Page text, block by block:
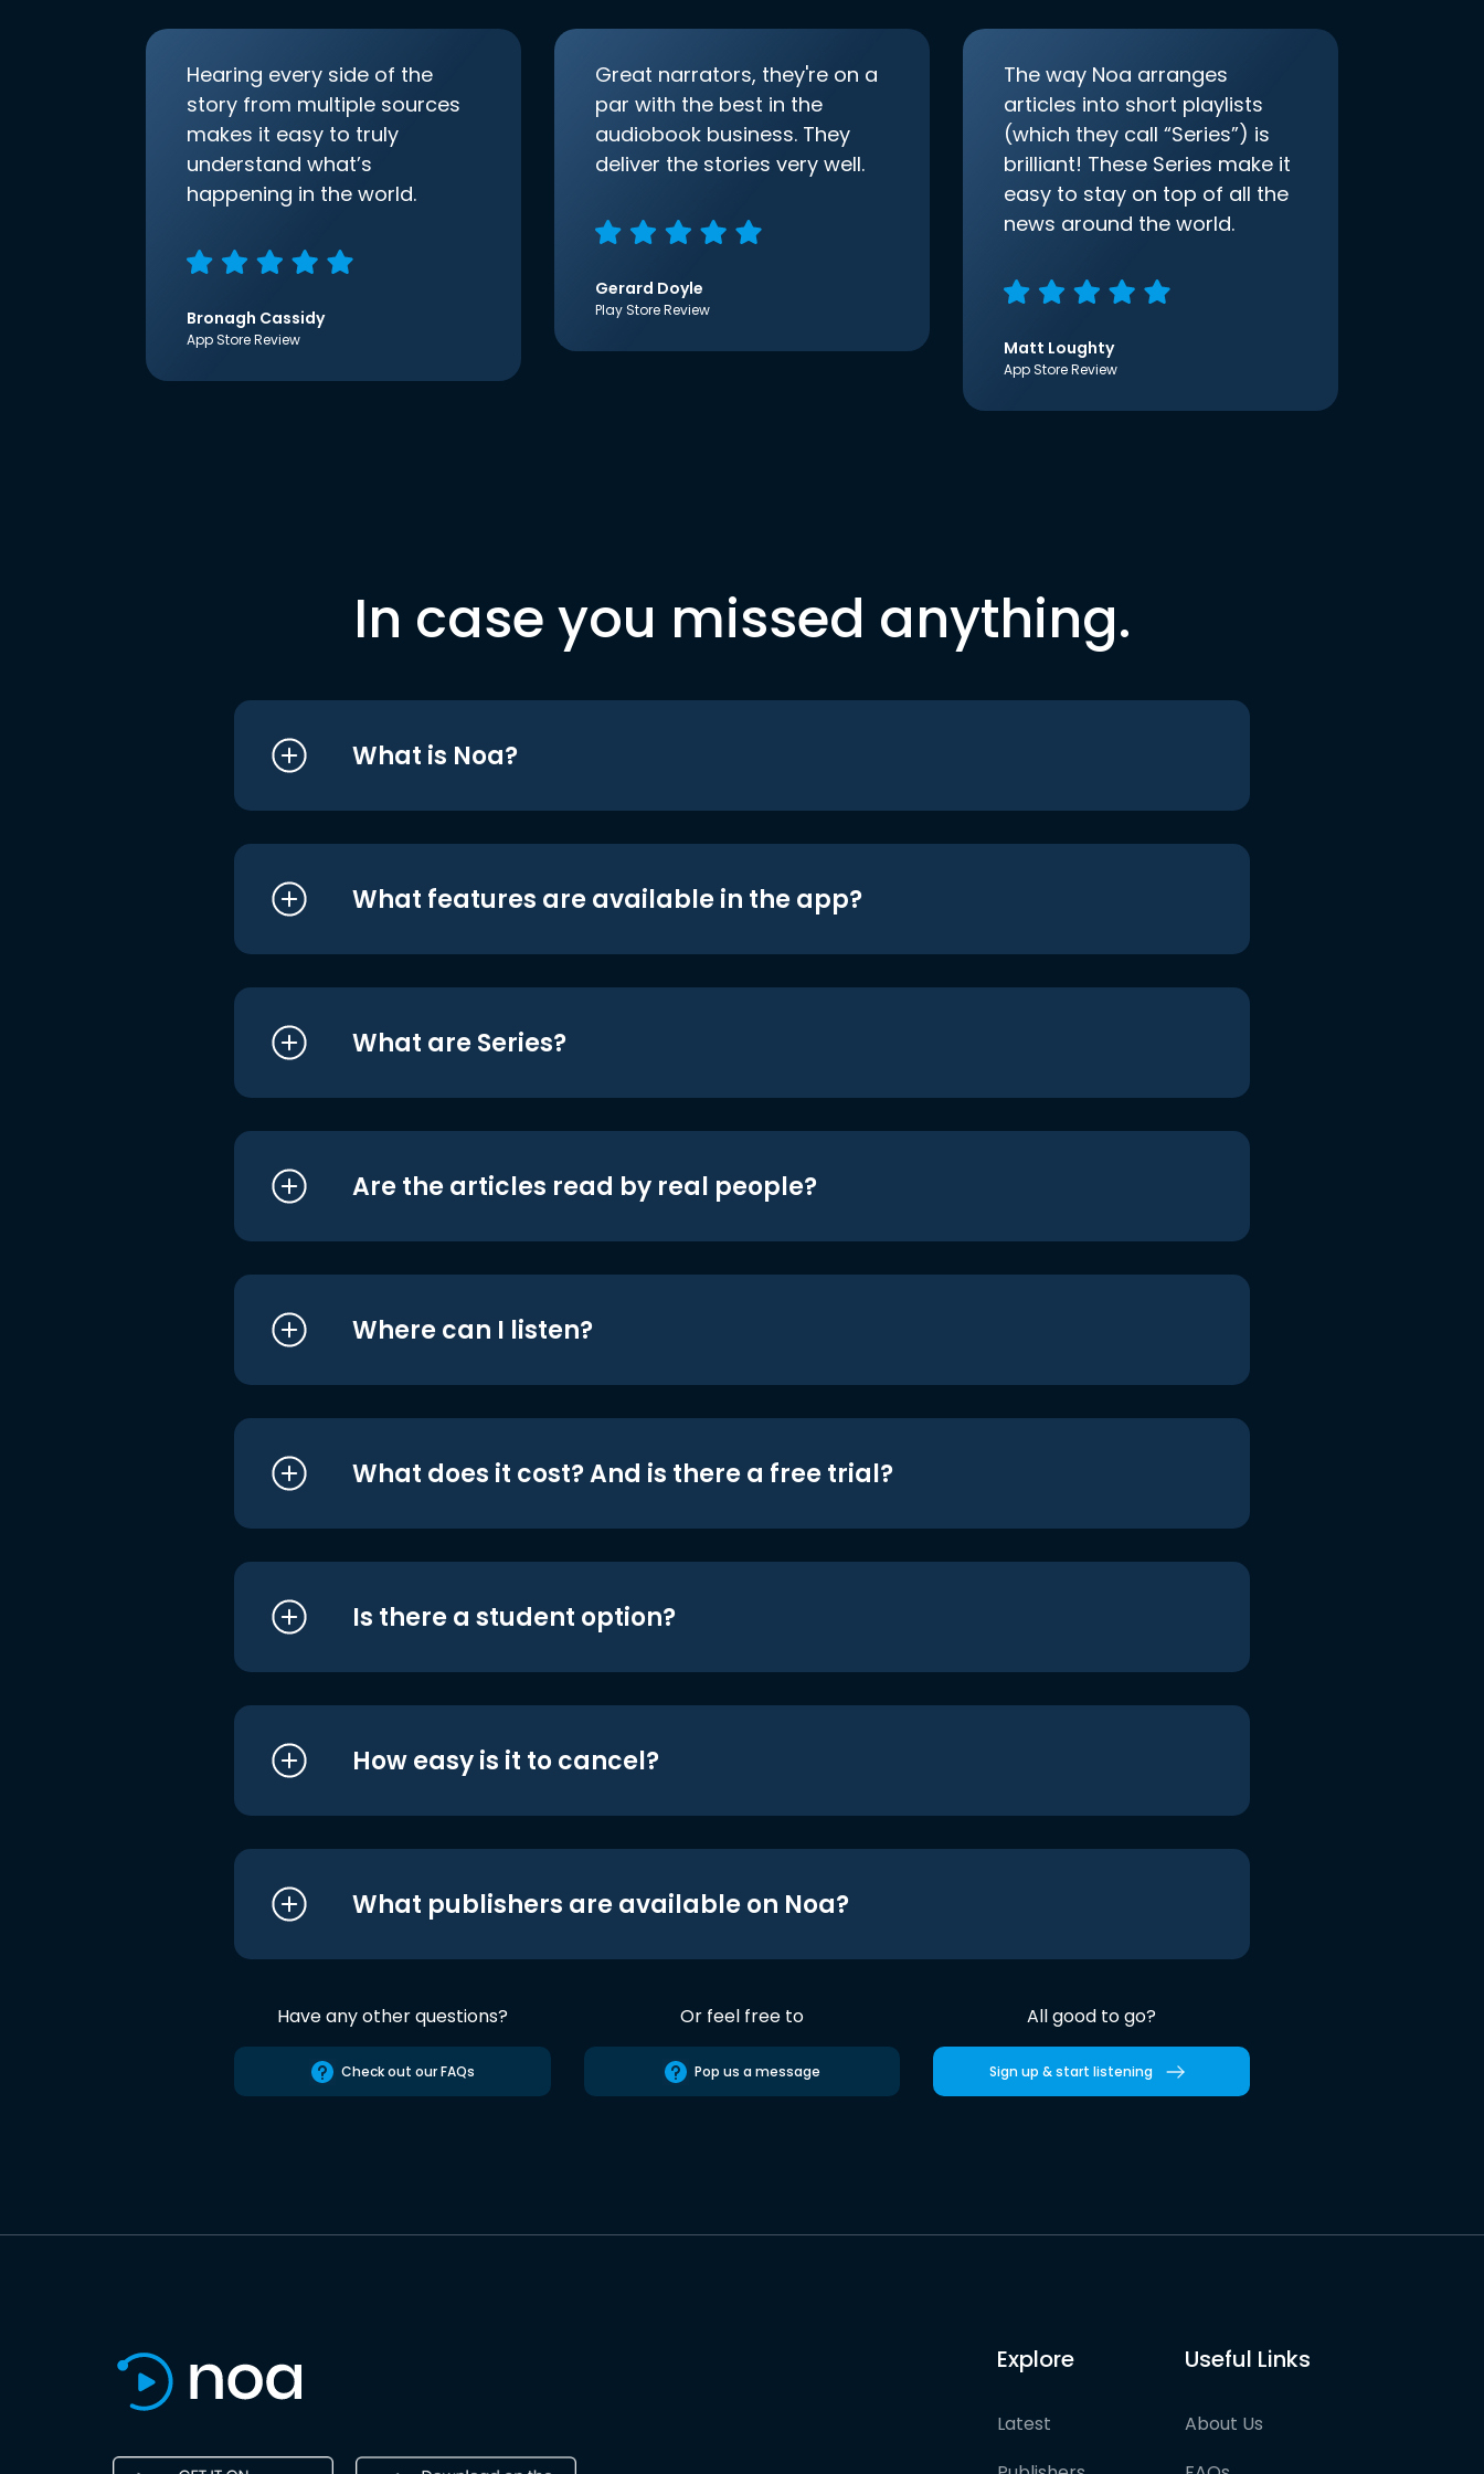
Hearing every side of the
story from multiple sources
makes it easy to truly
understand what’s
happening in the world.
Bronagh Cassidy
App Store Review
Great narrators, they're on a
par with the best in the
audiobook business. They
deliver the stories very well.
Gerard Doyle
Play Store Review
The way Noa arranges
articles into short playlists
(which they call “Series”) is
brilliant! These Series make it
easy to stay on top of all the
news around the world.
Matt Loughty
App Store Review
In case you missed anything.
What is Noa?
What features are available in the app?
What are Series?
Are the articles read by real people?
Where can I listen?
What does it cost? And is there a free trial?
Is there a student option?
How easy is it to cancel?
What publishers are available on Noa?
Have any other questions?
Check out our FAQs
Or feel free to
Pop us a message
All good to go?
Sign up & start listening
Explore
Latest
Useful Links
About Us